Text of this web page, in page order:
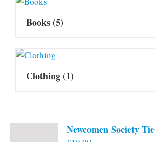
Books(5)
Clothing(1)
Newcomen Society Tie